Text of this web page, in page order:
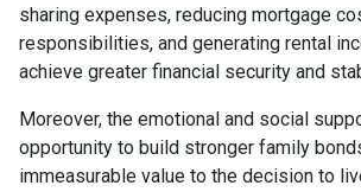
sharing expenses, reducing mortgage
responsibilities, and generating rental
achieve greater financial security and
Moreover, the emotional and social
opportunity to build stronger family
immeasurable value to the decision to